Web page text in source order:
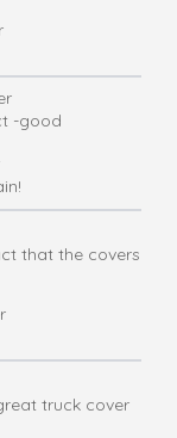
-good
that the covers
truck cover